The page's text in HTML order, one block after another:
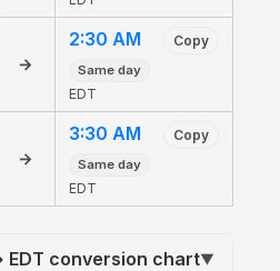
→
2:30 AM Copy
Same day
EDT
→
3:30 AM Copy
Same day
EDT
conversion chart▼